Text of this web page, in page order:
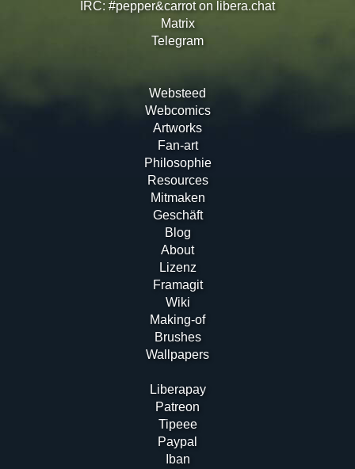
IRC: #pepper&carrot on libera.chat
Matrix
Telegram
Websteed
Webcomics
Artworks
Fan-art
Philosophie
Resources
Mitmaken
Geschäft
Blog
About
Lizenz
Framagit
Wiki
Making-of
Brushes
Wallpapers
Liberapay
Patreon
Tipeee
Paypal
Iban